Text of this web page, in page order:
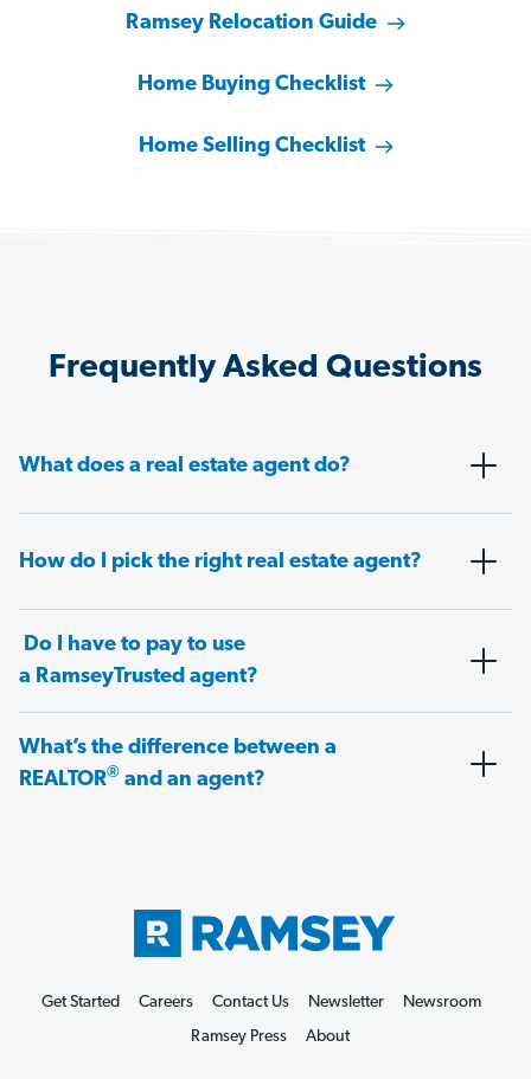
Ramsey Relocation Guide
Home Buying Checklist
Home Selling Checklist
Frequently Asked Questions
What does a real estate agent do?
How do I pick the right real estate agent?
Do I have to pay to use
a RamseyTrusted agent?
What’s the difference between a
REALTOR® and an agent?
Get Started Careers Contact Us Newsletter
Newsroom
Ramsey Press
About